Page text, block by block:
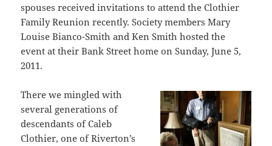
spouses received invitations to attend the Clothier
Family Reunion recently. Society members Mary
Louise Bianco-Smith and Ken Smith hosted the
event at their Bank Street home on Sunday, June 5,
2011.
There we mingled with
several generations of
descendants of Caleb
Clothier, one of Riverton’s